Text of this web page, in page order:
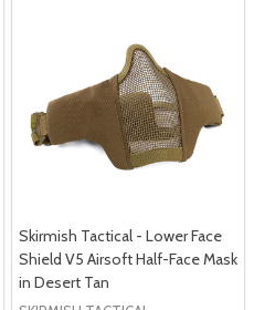
Skirmish Tactical - Lower Face
Shield V5 Airsoft Half-Face Mask
in Desert Tan